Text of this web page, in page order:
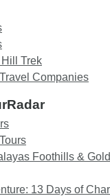
Trek
Companies
Foothills &
13 Days of